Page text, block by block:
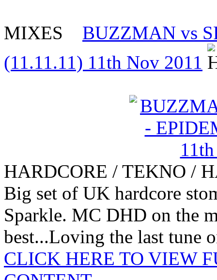
MIXES
BUZZMAN vs
(11.11.11) 11th Nov 2011
HARDCORE / TEKNO /
Big set of UK hardcore
Sparkle. MC DHD on the
best...Loving the last tune
CLICK HERE TO VIEW